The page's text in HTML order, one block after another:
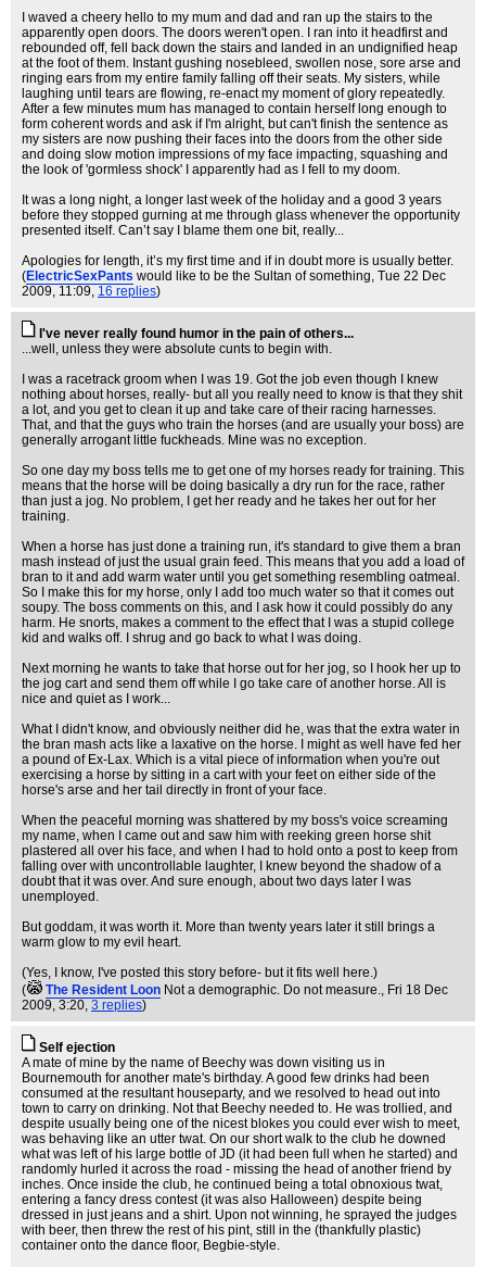
I waved a cheery hello to my mum and dad and ran up the stairs to the
apparently open doors. The doors weren't open. I ran into it headfirst and
rebounded off, fell back down the stairs and landed in an undignified heap
at the foot of them. Instant gushing nosebleed, swollen nose, sore arse and
ringing ears from my entire family falling off their seats. My sisters, while
laughing until tears are flowing, re-enact my moment of glory repeatedly.
After a few minutes mum has managed to contain herself long enough to
form coherent words and ask if I'm alright, but can't finish the sentence as
my sisters are now pushing their faces into the doors from the other side
and doing slow motion impressions of my face impacting, squashing and
the look of 'gormless shock' I apparently had as I fell to my doom.
It was a long night, a longer last week of the holiday and a good 3 years
before they stopped gurning at me through glass whenever the opportunity
presented itself. Can’t say I blame them one bit, really...
Apologies for length, it’s my first time and if in doubt more is usually better.
(ElectricSexPants would like to be the Sultan of something, Tue 22 Dec
2009, 11:09, 16 replies)
I've never really found humor in the pain of others...
...well, unless they were absolute cunts to begin with.
I was a racetrack groom when I was 19. Got the job even though I knew
nothing about horses, really- but all you really need to know is that they shit
a lot, and you get to clean it up and take care of their racing harnesses.
That, and that the guys who train the horses (and are usually your boss) are
generally arrogant little fuckheads. Mine was no exception.
So one day my boss tells me to get one of my horses ready for training. This
means that the horse will be doing basically a dry run for the race, rather
than just a jog. No problem, I get her ready and he takes her out for her
training.
When a horse has just done a training run, it's standard to give them a bran
mash instead of just the usual grain feed. This means that you add a load of
bran to it and add warm water until you get something resembling oatmeal.
So I make this for my horse, only I add too much water so that it comes out
soupy. The boss comments on this, and I ask how it could possibly do any
harm. He snorts, makes a comment to the effect that I was a stupid college
kid and walks off. I shrug and go back to what I was doing.
Next morning he wants to take that horse out for her jog, so I hook her up to
the jog cart and send them off while I go take care of another horse. All is
nice and quiet as I work...
What I didn't know, and obviously neither did he, was that the extra water in
the bran mash acts like a laxative on the horse. I might as well have fed her
a pound of Ex-Lax. Which is a vital piece of information when you're out
exercising a horse by sitting in a cart with your feet on either side of the
horse's arse and her tail directly in front of your face.
When the peaceful morning was shattered by my boss's voice screaming
my name, when I came out and saw him with reeking green horse shit
plastered all over his face, and when I had to hold onto a post to keep from
falling over with uncontrollable laughter, I knew beyond the shadow of a
doubt that it was over. And sure enough, about two days later I was
unemployed.
But goddam, it was worth it. More than twenty years later it still brings a
warm glow to my evil heart.
(Yes, I know, I've posted this story before- but it fits well here.)
(
The Resident Loon Not a demographic. Do not measure., Fri 18 Dec
2009, 3:20, 3 replies)
Self ejection
A mate of mine by the name of Beechy was down visiting us in
Bournemouth for another mate's birthday. A good few drinks had been
consumed at the resultant houseparty, and we resolved to head out into
town to carry on drinking. Not that Beechy needed to. He was trollied, and
despite usually being one of the nicest blokes you could ever wish to meet,
was behaving like an utter twat. On our short walk to the club he downed
what was left of his large bottle of JD (it had been full when he started) and
randomly hurled it across the road - missing the head of another friend by
inches. Once inside the club, he continued being a total obnoxious twat,
entering a fancy dress contest (it was also Halloween) despite being
dressed in just jeans and a shirt. Upon not winning, he sprayed the judges
with beer, then threw the rest of his pint, still in the (thankfully plastic)
container onto the dance floor, Begbie-style.